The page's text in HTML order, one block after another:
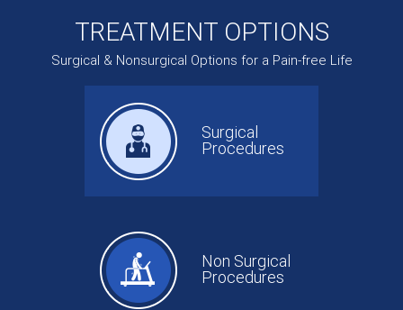
TREATMENT OPTIONS
Surgical & Nonsurgical Options for a Pain-free Life
Surgical
Procedures
Non Surgical
Procedures